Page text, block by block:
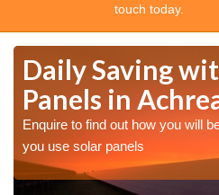
touch today.
Daily Saving
Panels in
Enquire to find out how you will
you use solar panels